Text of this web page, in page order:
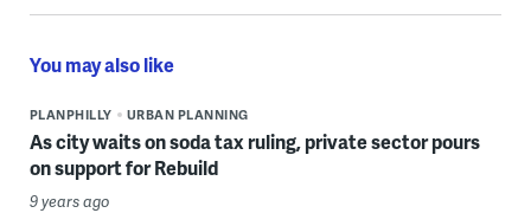
You may also like
PLANPHILLY URBAN PLANNING
As city waits on soda tax ruling, private sector pours
on support for Rebuild
9 years ago